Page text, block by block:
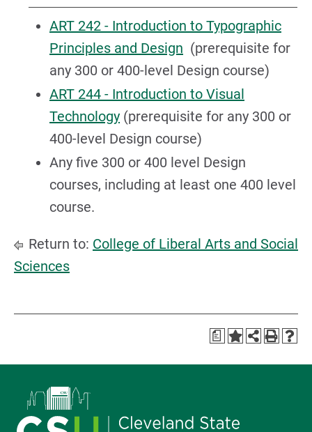
ART 242 - Introduction to Typographic
Principles and Design (prerequisite for
any 300 or 400-level Design course)
ART 244 - Introduction to Visual
Technology (prerequisite for any 300 or
400-level Design course)
Any five 300 or 400 level Design
courses, including at least one 400 level
course.
Return to: College of Liberal Arts and Social
Sciences
a